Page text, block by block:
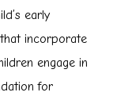
early
incorporate
engage in
for